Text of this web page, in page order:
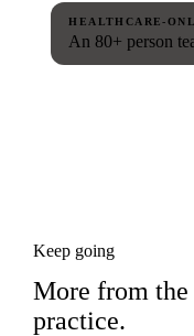
HEALTHCARE-
An 80+ person
Keep going
More from the
practice.